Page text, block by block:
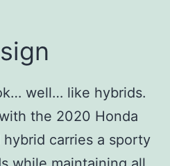
well… like hybrids.
the 2020 Honda
carries a sporty